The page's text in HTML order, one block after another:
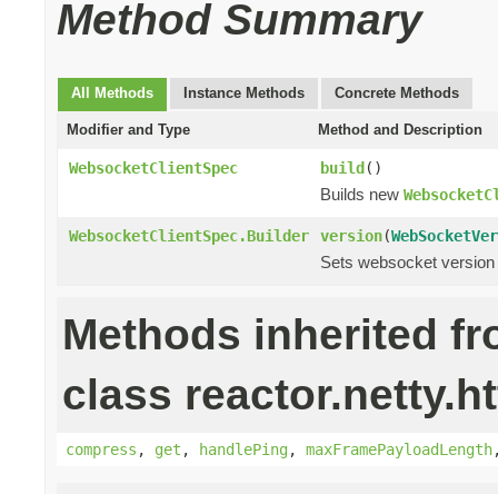
Method Summary
All Methods Instance Methods Concrete Methods
Modifier and Type Method and Description
WebsocketClientSpec build()
Builds new
WebsocketClientSpec.Builder version(
Sets websocket
Methods inherited
class
compress , get , handlePing, maxFramePayloadLength